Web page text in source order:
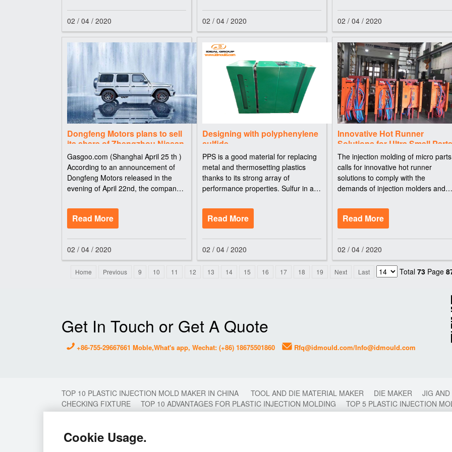
02 / 04 / 2020
02 / 04 / 2020
02 / 04 / 2020
Dongfeng Motors plans to sell
its share of Zhengzhou Nissan
and resumes trading in April
25th
Gasgoo.com (Shanghai April 25 th )
According to an announcement of
Dongfeng Motors released in the
evening of April 22nd, the company
Nissan Automobile to its controlling
shareholder Dongfeng Motor Co.,
Ltd. so as
Read More
02 / 04 / 2020
Designing with polyphenylene
sulfide
PPS is a good material for replacing
metal and thermosetting plastics
thanks to its strong array of
performance properties. Sulfur in a
resistance. Polyphenylene sulfide
(PPS) shares that distinction with
polysulfone
Read More
02 / 04 / 2020
Innovative Hot Runner
Solutions for Ultra Small Parts
The injection molding of micro parts
calls for innovative hot runner
solutions to comply with the
demands of injection molders and
precision and micro parts creates
special demands on the moldmaker
and hot runner
Read More
02 / 04 / 2020
Home Previous 9 10 11 12 13 14 15 16 17 18 19 Next Last Total 73Page
Get In Touch or Get A Quote
+86-755-29667661 Moble,What's app, Wechat: (+86) 18675501860 Rfq@idmould.com/Info@idmould.com
TOP 10 PLASTIC INJECTION MOLD MAKER IN CHINA TOOL AND DIE MATERIAL MAKER DIE MAKER
JIG
CHECKING FIXTURE
TOP 10 ADVANTAGES FOR PLASTIC INJECTION MOLDING
TOP 5 PLASTIC INJECTION
MOLDING
2 COLOR MOULD 2K MOULD 2 COLORS MOLDING 2K MOLDING
FAST PLASTIC
INJECTION MOULD
STAMP MOLD CHINA
PLASTIC INJECTION MOULD
Cookie Usage.